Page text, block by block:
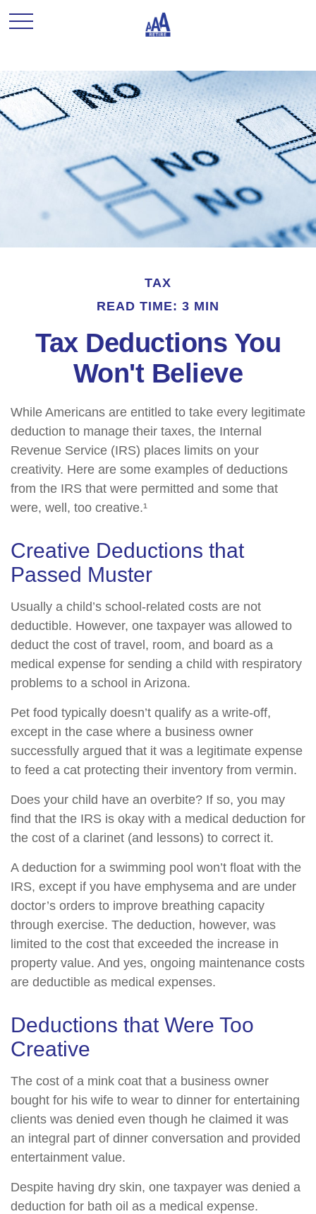
TAX
READ TIME: 3 MIN
Tax Deductions You
Won't Believe
While Americans are entitled to take every legitimate
deduction to manage their taxes, the Internal
Revenue Service (IRS) places limits on your
creativity. Here are some examples of deductions
from the IRS that were permitted and some that
were, well, too creative.¹
Creative Deductions that
Passed Muster
Usually a child’s school-related costs are not
deductible. However, one taxpayer was allowed to
deduct the cost of travel, room, and board as a
medical expense for sending a child with respiratory
problems to a school in Arizona.
Pet food typically doesn’t qualify as a write-off,
except in the case where a business owner
successfully argued that it was a legitimate expense
to feed a cat protecting their inventory from vermin.
Does your child have an overbite? If so, you may
find that the IRS is okay with a medical deduction for
the cost of a clarinet (and lessons) to correct it.
A deduction for a swimming pool won’t float with the
IRS, except if you have emphysema and are under
doctor’s orders to improve breathing capacity
through exercise. The deduction, however, was
limited to the cost that exceeded the increase in
property value. And yes, ongoing maintenance costs
are deductible as medical expenses.
Deductions that Were Too
Creative
The cost of a mink coat that a business owner
bought for his wife to wear to dinner for entertaining
clients was denied even though he claimed it was
an integral part of dinner conversation and provided
entertainment value.
Despite having dry skin, one taxpayer was denied a
deduction for bath oil as a medical expense.